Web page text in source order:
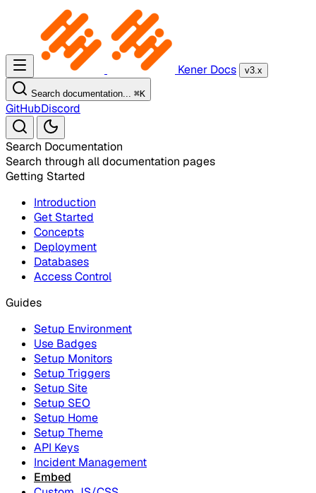
Kener Docs v3.x
Search documentation... ⌘K
GitHubDiscord
Search Documentation
Search through all documentation pages
Getting Started
Introduction
Get Started
Concepts
Deployment
Databases
Access Control
Guides
Setup Environment
Use Badges
Setup Monitors
Setup Triggers
Setup Site
Setup SEO
Setup Home
Setup Theme
API Keys
Incident Management
Embed